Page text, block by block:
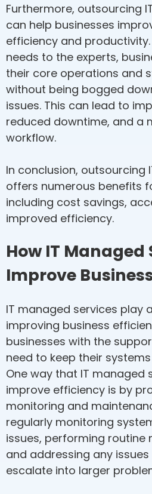
Furthermore, outsourcing
can help businesses
efficiency and productivity.
needs to the experts,
their core operations and
without being bogged
issues. This can lead to
reduced downtime, and a
workflow.
In conclusion, outsourcing
offers numerous benefits
including cost savings,
improved efficiency.
How IT Managed
Improve
IT managed services play
improving business
businesses with the
need to keep their
One way that IT managed
improve efficiency is by
monitoring and
regularly monitoring
issues, performing routine
and addressing any
escalate into larger